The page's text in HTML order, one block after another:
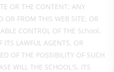
OR THE CONTENT; ANY
OR FROM THIS WEB SITE; OR
CONTROL OF THE School,
ITS LAWFUL AGENTS, OR
OF THE POSSIBILITY OF SUCH
WILL THE SCHOOL'S, ITS